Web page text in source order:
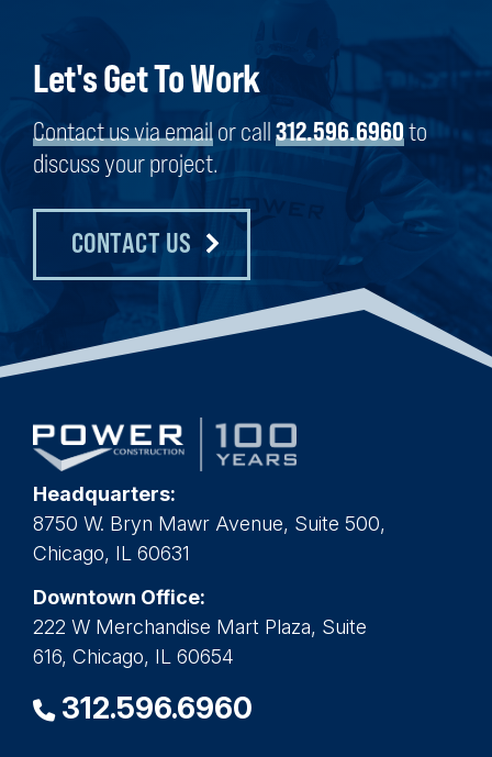
Let's Get To Work
Contact us via emailor call312.596.6960to
discuss your project.
CONTACT US
Headquarters:
8750 W. Bryn Mawr Avenue, Suite 500,
Chicago, IL 60631
Downtown Office:
222 W Merchandise Mart Plaza, Suite
616, Chicago, IL 60654
312.596.6960